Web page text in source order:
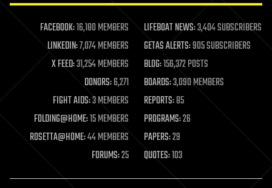
life extension
machine learning
mapping
materials
mathematics
military
mobile phones
moore's law
nanotechnology
neuroscience
open access
FACEBOOK:16,180 MEMBERS LIFEBOAT NEWS:3,404 SUBSCRIBERS
LINKEDIN:7,074 MEMBERS GETAS ALERTS:905 SUBSCRIBERS
X FEED:31,254 MEMBERS BLOG:156,372 POSTS
DONORS:6,271 BOARDS:3,090 MEMBERS
FIGHT AIDS:3 MEMBERS REPORTS:85
FOLDING@HOME:15 MEMBERS PROGRAMS:26
ROSETTA@HOME:44 MEMBERS PAPERS:29
FORUMS:25 QUOTES:103